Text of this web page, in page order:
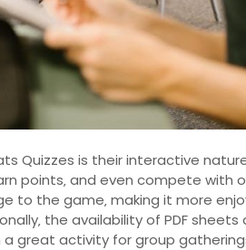
Quizzes is their interactive
points‚ and even compete with
to the game‚ making it more
the availability of PDF
great activity for group